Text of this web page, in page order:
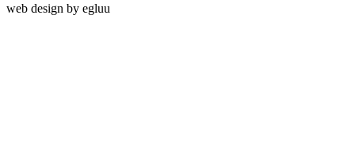
web design by egluu